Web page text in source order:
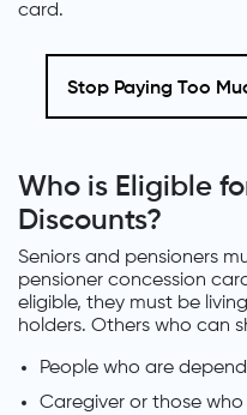
card.
Stop Paying Too
Who is Eligible
Discounts?
Seniors and pensioners
pensioner concession
eligible, they must be
holders. Others who can
People who are
Caregiver or those